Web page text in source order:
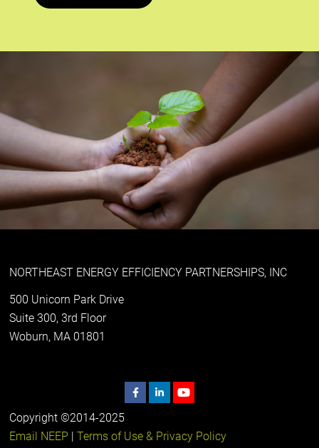
NORTHEAST ENERGY EFFICIENCY PARTNERSHIPS, INC
500 Unicorn Park Drive
Suite 300, 3rd Floor
Woburn, MA 01801
Copyright ©2014-2025
Email NEEP |Terms of Use & Privacy Policy